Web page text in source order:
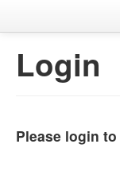
Login
Please login